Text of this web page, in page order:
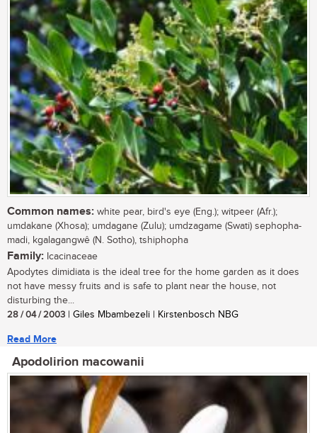
Common names: white pear, bird's eye (Eng.); witpeer (Afr.);
umdakane (Xhosa); umdagane (Zulu); umdzagame (Swati) sephopha-
madi, kgalagangwê (N. Sotho), tshiphopha
Family: Icacinaceae
Apodytes dimidiata is the ideal tree for the home garden as it does
not have messy fruits and is safe to plant near the house, not
disturbing the...
28 / 04 / 2003 | Giles Mbambezeli | Kirstenbosch NBG
Read More
Apodolirion macowanii